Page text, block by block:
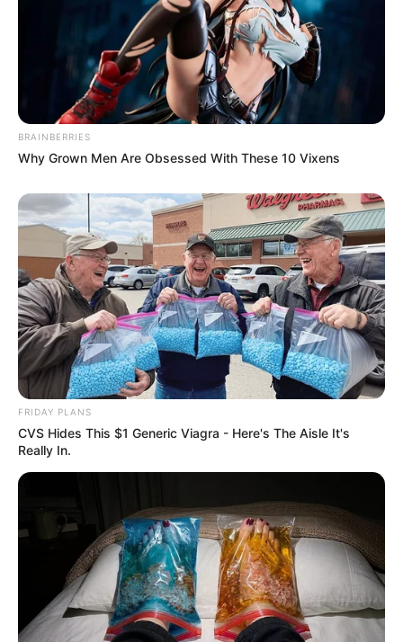
Previous Post
Panyaza Lesufi Survives Political Chop, Appointed Co-
Convenor of Restructured Gauteng ANC Leadership
Next Post
Tensions Rise in MK Party Over Alleged Restrictions
on Meeting Zuma
Education: A+ Diploma in Journalism ( 2017) Experience:
Senior Journalist - Current Affairs Writer Email:
info@ireportsouthafrica.co.za
BRAINBERRIES
Why Grown Men Are Obsessed With These 10 Vixens
FRIDAY PLANS
CVS Hides This $1 Generic Viagra - Here's The Aisle It's
Really In.